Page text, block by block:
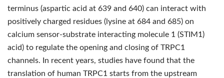
terminus (aspartic acid at 639 and 640) can interact with
positively charged residues (lysine at 684 and 685) on
calcium sensor-substrate interacting molecule 1 (STIM1)
acid) to regulate the opening and closing of TRPC1
channels. In recent years, studies have found that the
translation of human TRPC1 starts from the upstream